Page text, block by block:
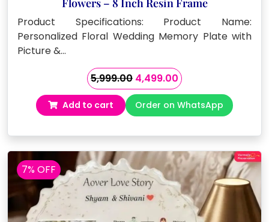
Flowers – 8 Inch Resin Frame
Product Specifications: Product Name:
Personalized Floral Wedding Memory Plate with
Picture &…
5,999.00 Original
price
was:
₹5,999.00.
4,499.00Current
price
is:
₹4,499.00.
Add to cart Order on WhatsApp
7% OFF